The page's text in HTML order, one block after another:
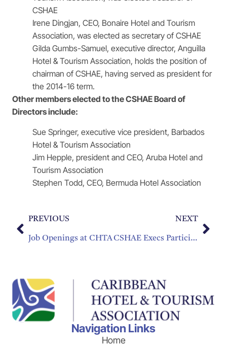
CSHAE
Irene Dingjan, CEO, Bonaire Hotel and Tourism
Association, was elected as secretary of CSHAE
Gilda Gumbs-Samuel, executive director, Anguilla
Hotel & Tourism Association, holds the position of
chairman of CSHAE, having served as president for
the 2014-16 term.
Other members elected to the CSHAE Board of
Directors include:
Sue Springer, executive vice president, Barbados
Hotel & Tourism Association
Jim Hepple, president and CEO, Aruba Hotel and
Tourism Association
Stephen Todd, CEO, Bermuda Hotel Association
PREVIOUS
Job Openings at CHTA
NEXT
CSHAE Execs Participate in Training, Set Strategic Plans for 2016-2019
Navigation Links
Home